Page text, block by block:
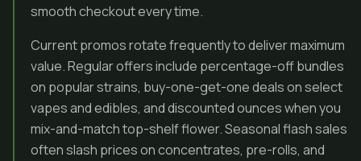
smooth checkout every time.
Current promos rotate frequently to deliver maximum
value. Regular offers include percentage-off bundles
on popular strains, buy-one-get-one deals on select
vapes and edibles, and discounted ounces when you
mix-and-match top-shelf flower. Seasonal flash sales
often slash prices on concentrates, pre-rolls, and